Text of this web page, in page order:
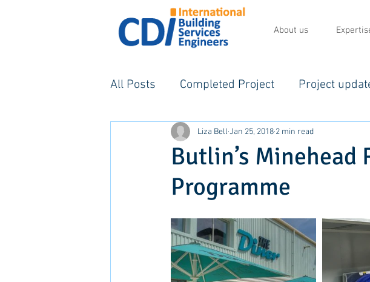
About us
All Posts Completed Project Project
Butlin’s Minehead
Programme
Liza Bell Jan 25, 2018 2 min read